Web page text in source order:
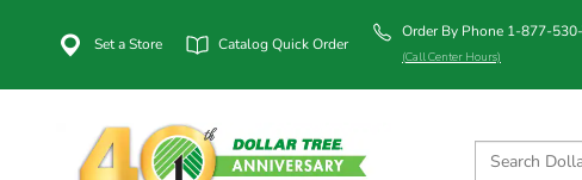
Set a Store Catalog Quick Order
Order By Phone 1-877-
(Call Center Hours)